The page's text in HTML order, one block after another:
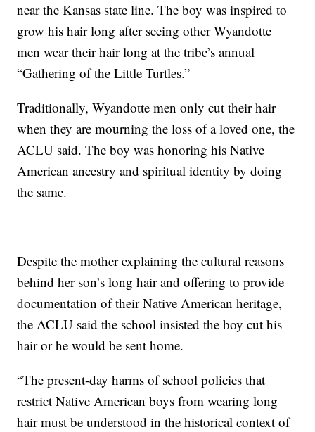
near the Kansas state line. The boy was inspired to
grow his hair long after seeing other Wyandotte
men wear their hair long at the tribe’s annual
“Gathering of the Little Turtles.”
Traditionally, Wyandotte men only cut their hair
when they are mourning the loss of a loved one, the
ACLU said. The boy was honoring his Native
American ancestry and spiritual identity by doing
the same.
Despite the mother explaining the cultural reasons
behind her son’s long hair and offering to provide
documentation of their Native American heritage,
the ACLU said the school insisted the boy cut his
hair or he would be sent home.
“The present-day harms of school policies that
restrict Native American boys from wearing long
hair must be understood in the historical context of